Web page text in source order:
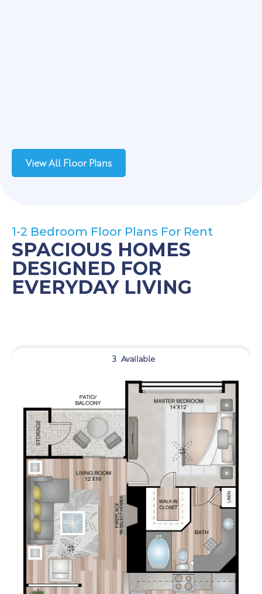
View All Floor Plans
1-2 Bedroom Floor Plans For Rent
SPACIOUS HOMES
DESIGNED FOR
EVERYDAY LIVING
3 Available